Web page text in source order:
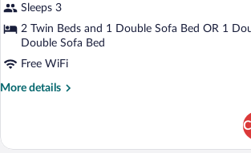
for
Triple
Room,
slope
view
Sleeps 3
2 Twin Beds and 1 Double Sofa Bed OR 1
Double Sofa Bed
Free WiFi
More details
More
Room,